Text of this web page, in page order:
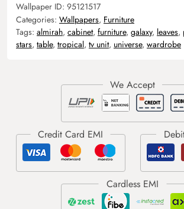
Wallpaper ID: 95121517
Categories: Wallpapers, Furniture
Tags: almirah, cabinet, furniture, galaxy, leaves,
stars, table, tropical, tv unit, universe, wardrobe